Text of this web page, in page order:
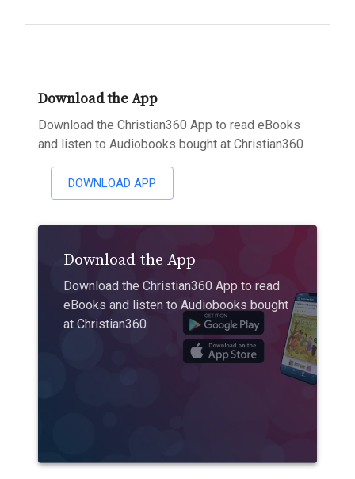
Download the App
Download the Christian360 App to read eBooks
and listen to Audiobooks bought at Christian360
DOWNLOAD APP
Download the App
Download the Christian360 App to read
eBooks and listen to Audiobooks bought
at Christian360